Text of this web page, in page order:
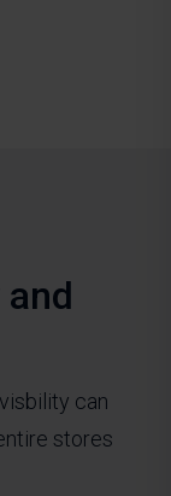
can
stores